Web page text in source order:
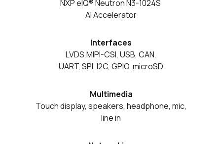
NXP eIQ® Neutron N3-1024S
AI Accelerator
Interfaces
LVDS,MIPI-CSI, USB, CAN,
UART, SPI, I2C, GPIO, microSD
Multimedia
Touch display, speakers, headphone, mic,
line in